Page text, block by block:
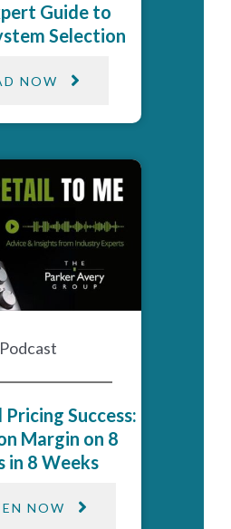
Guide to
Selection
NOW
Podcast
Success:
Margin on 8
in 8 Weeks
NOW